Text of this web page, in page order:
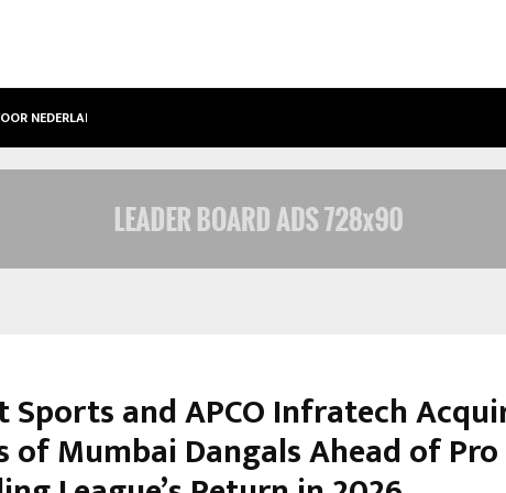
NEDERLANDSE…
Sports and APCO Infratech
of Mumbai Dangals Ahead of Pro